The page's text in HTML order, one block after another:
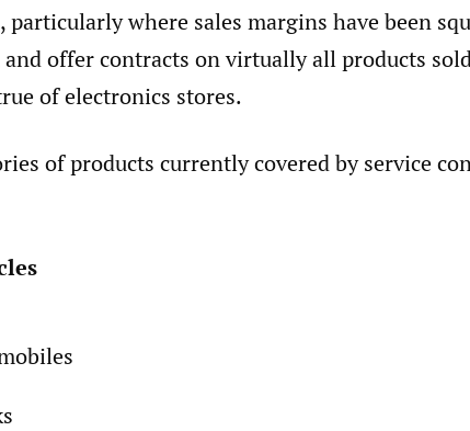
particularly where sales margins have been
offer contracts on virtually all products
of electronics stores.
of products currently covered by service